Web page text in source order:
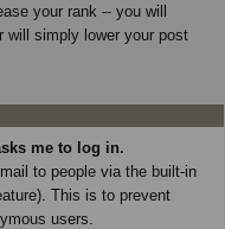
your rank -- you will
will simply lower your post
me to log in.
to people via the built-in
This is to prevent
users.